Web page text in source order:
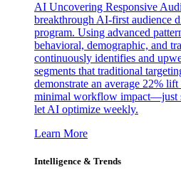
AI Uncovering Responsive
breakthrough AI-first audience
program. Using advanced
behavioral, demographic, and
continuously identifies and
segments that traditional
demonstrate an average 22%
minimal workflow impact—just
let AI optimize weekly.
Learn More
Intelligence & Trends